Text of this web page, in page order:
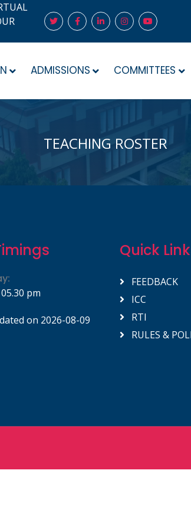
ADMISSIONS COMMITTEES
TEACHING ROSTER
pm
on 2026-08-09
Quick
FEEDBACK
ICC
RTI
RULES &